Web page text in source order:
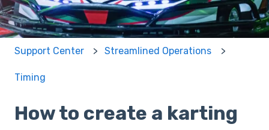
Support Center Streamlined Operations
Timing
How to create a karting